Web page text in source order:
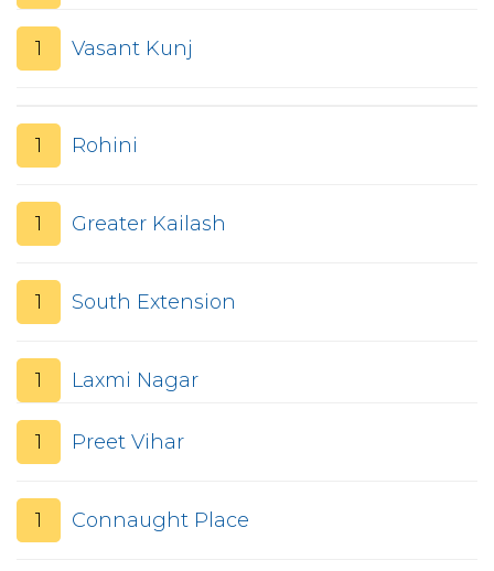
1 Vasant Kunj
1 Rohini
1 Greater Kailash
1 South Extension
1 Laxmi Nagar
1 Preet Vihar
1 Connaught Place